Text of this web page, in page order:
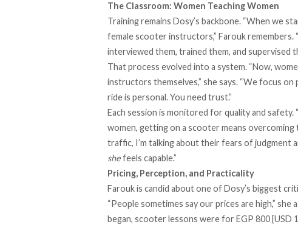
The Classroom: Women Teaching Women
Training remains Dosy’s backbone. “When we
female scooter instructors,” Farouk remembers.
interviewed them, trained them, and supervised
That process evolved into a system. “Now,
instructors themselves,” she says. “We focus
ride is personal. You need trust.”
Each session is monitored for quality and safety.
women, getting on a scooter means
traffic, I’m talking about their fears of judgment
shefeels capable.”
Pricing, Perception, and Practicality
Farouk is candid about one of Dosy’s biggest
“People sometimes say our prices are high,”
began, scooter lessons were for EGP 800 [USD